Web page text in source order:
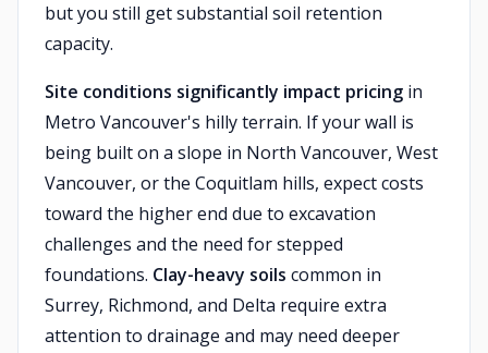
but you still get substantial soil retention
capacity.
Site conditions significantly impact pricing in
Metro Vancouver's hilly terrain. If your wall is
being built on a slope in North Vancouver, West
Vancouver, or the Coquitlam hills, expect costs
toward the higher end due to excavation
challenges and the need for stepped
foundations. Clay-heavy soils common in
Surrey, Richmond, and Delta require extra
attention to drainage and may need deeper